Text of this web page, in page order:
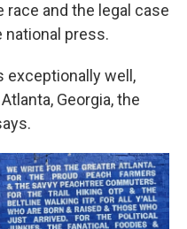
race and the legal case
national press.
exceptionally well,
Georgia, the